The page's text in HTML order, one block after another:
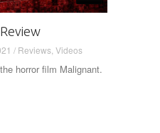
/ Reviews Videos
horror film Malignant.